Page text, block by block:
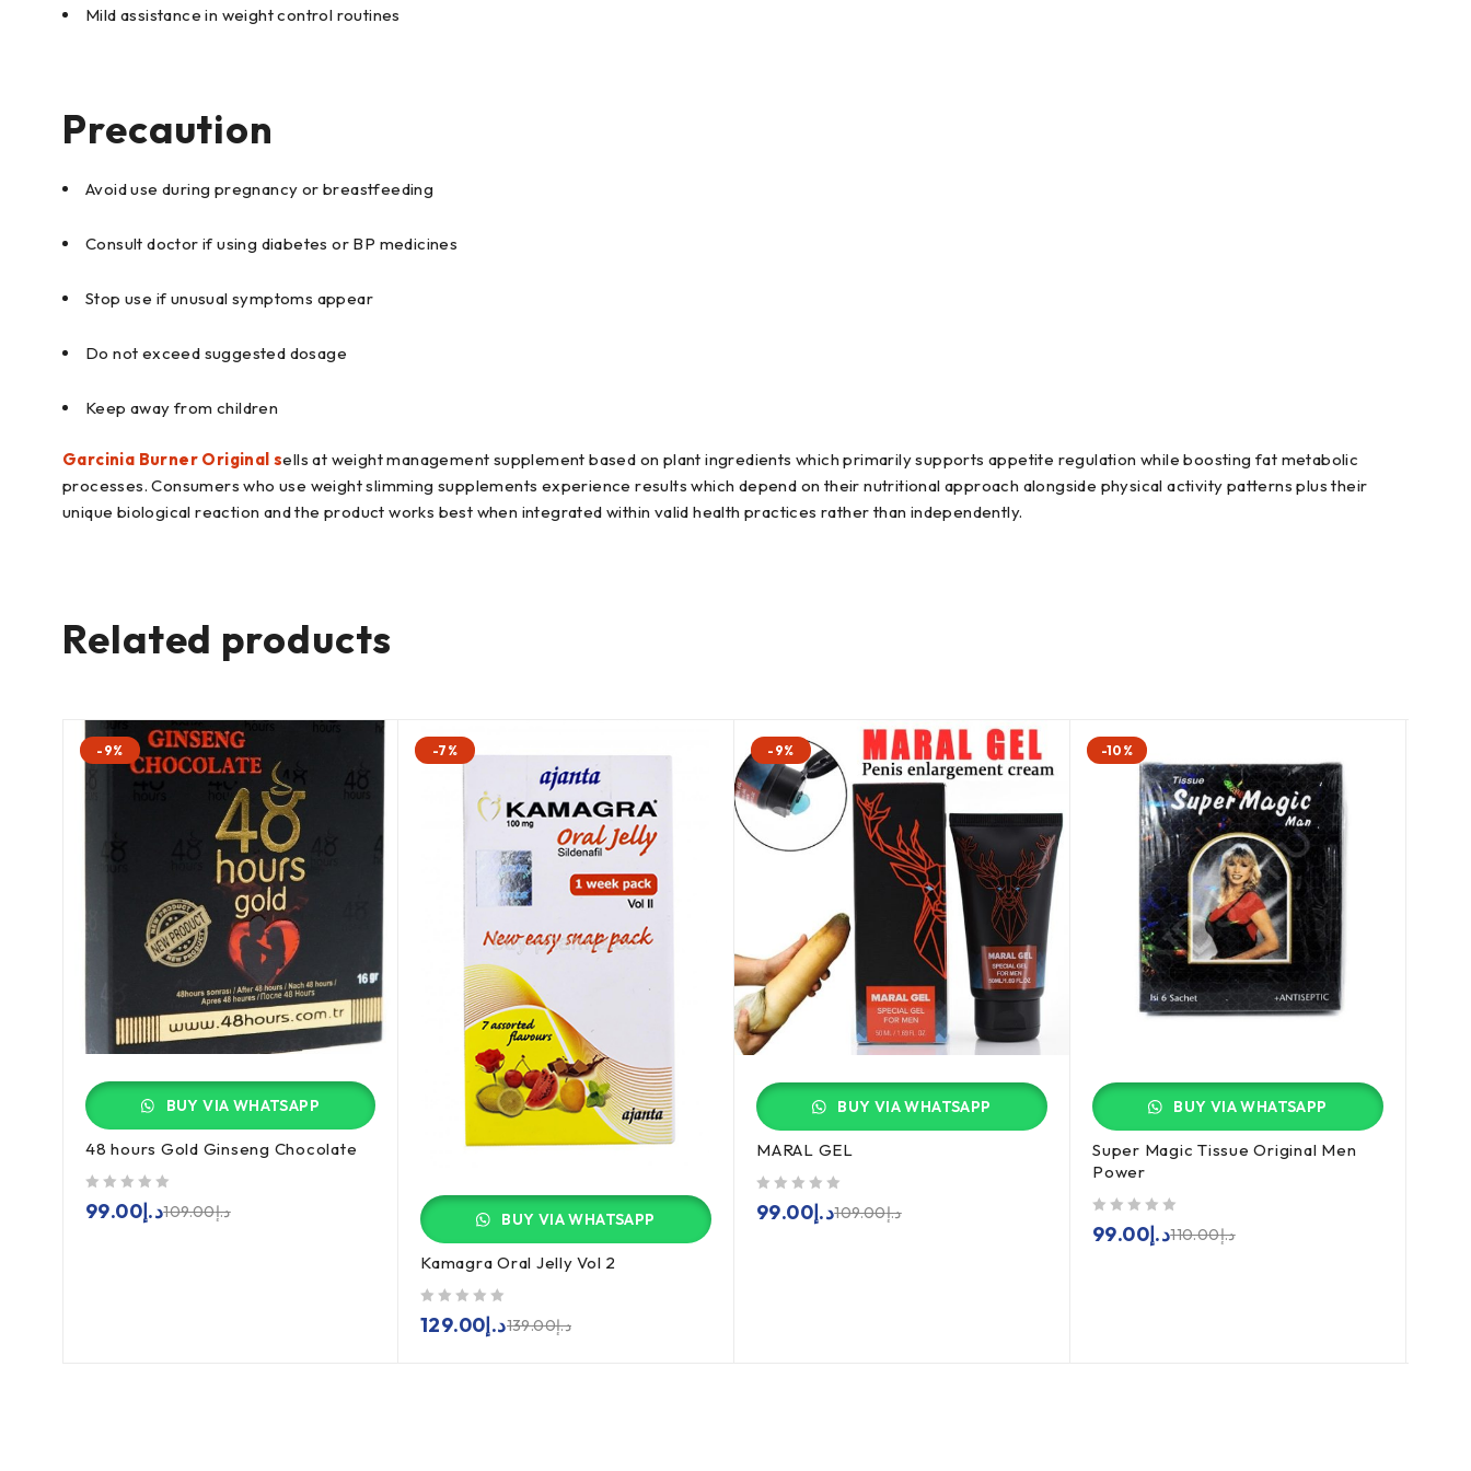
Mild assistance in weight control routines
Precaution
Avoid use during pregnancy or breastfeeding
Consult doctor if using diabetes or BP medicines
Stop use if unusual symptoms appear
Do not exceed suggested dosage
Keep away from children
Garcinia Burner Original sells at weight management supplement based on plant ingredients which primarily supports appetite regulation while boosting fat metabolic
processes. Consumers who use weight slimming supplements experience results which depend on their nutritional approach alongside physical activity patterns plus their
unique biological reaction and the product works best when integrated within valid health practices rather than independently.
Related products
-9%
BUY VIA WHATSAPP
48 hours Gold Ginseng Chocolate
د.إ109.00د.إ99.00
-7%
BUY VIA WHATSAPP
Kamagra Oral Jelly Vol 2
د.إ139.00د.إ129.00
-9%
BUY VIA WHATSAPP
MARAL GEL
د.إ109.00د.إ99.00
-10%
BUY VIA WHATSAPP
Super Magic Tissue Original Men
Power
د.إ110.00د.إ99.00